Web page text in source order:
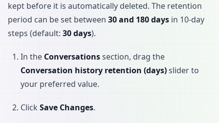
kept before it is automatically deleted. The retention
period can be set between 30 and 180 days in 10-day
steps (default: 30 days).
In the Conversationssection, drag the
Conversation history retention (days)slider to
your preferred value.
Click Save Changes.